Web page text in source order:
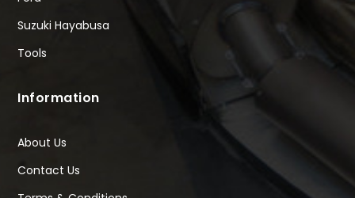
Suzuki Hayabusa
Tools
Information
About Us
Contact Us